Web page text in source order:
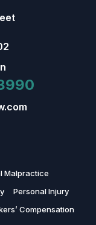
Malpractice
Personal Injury
Compensation